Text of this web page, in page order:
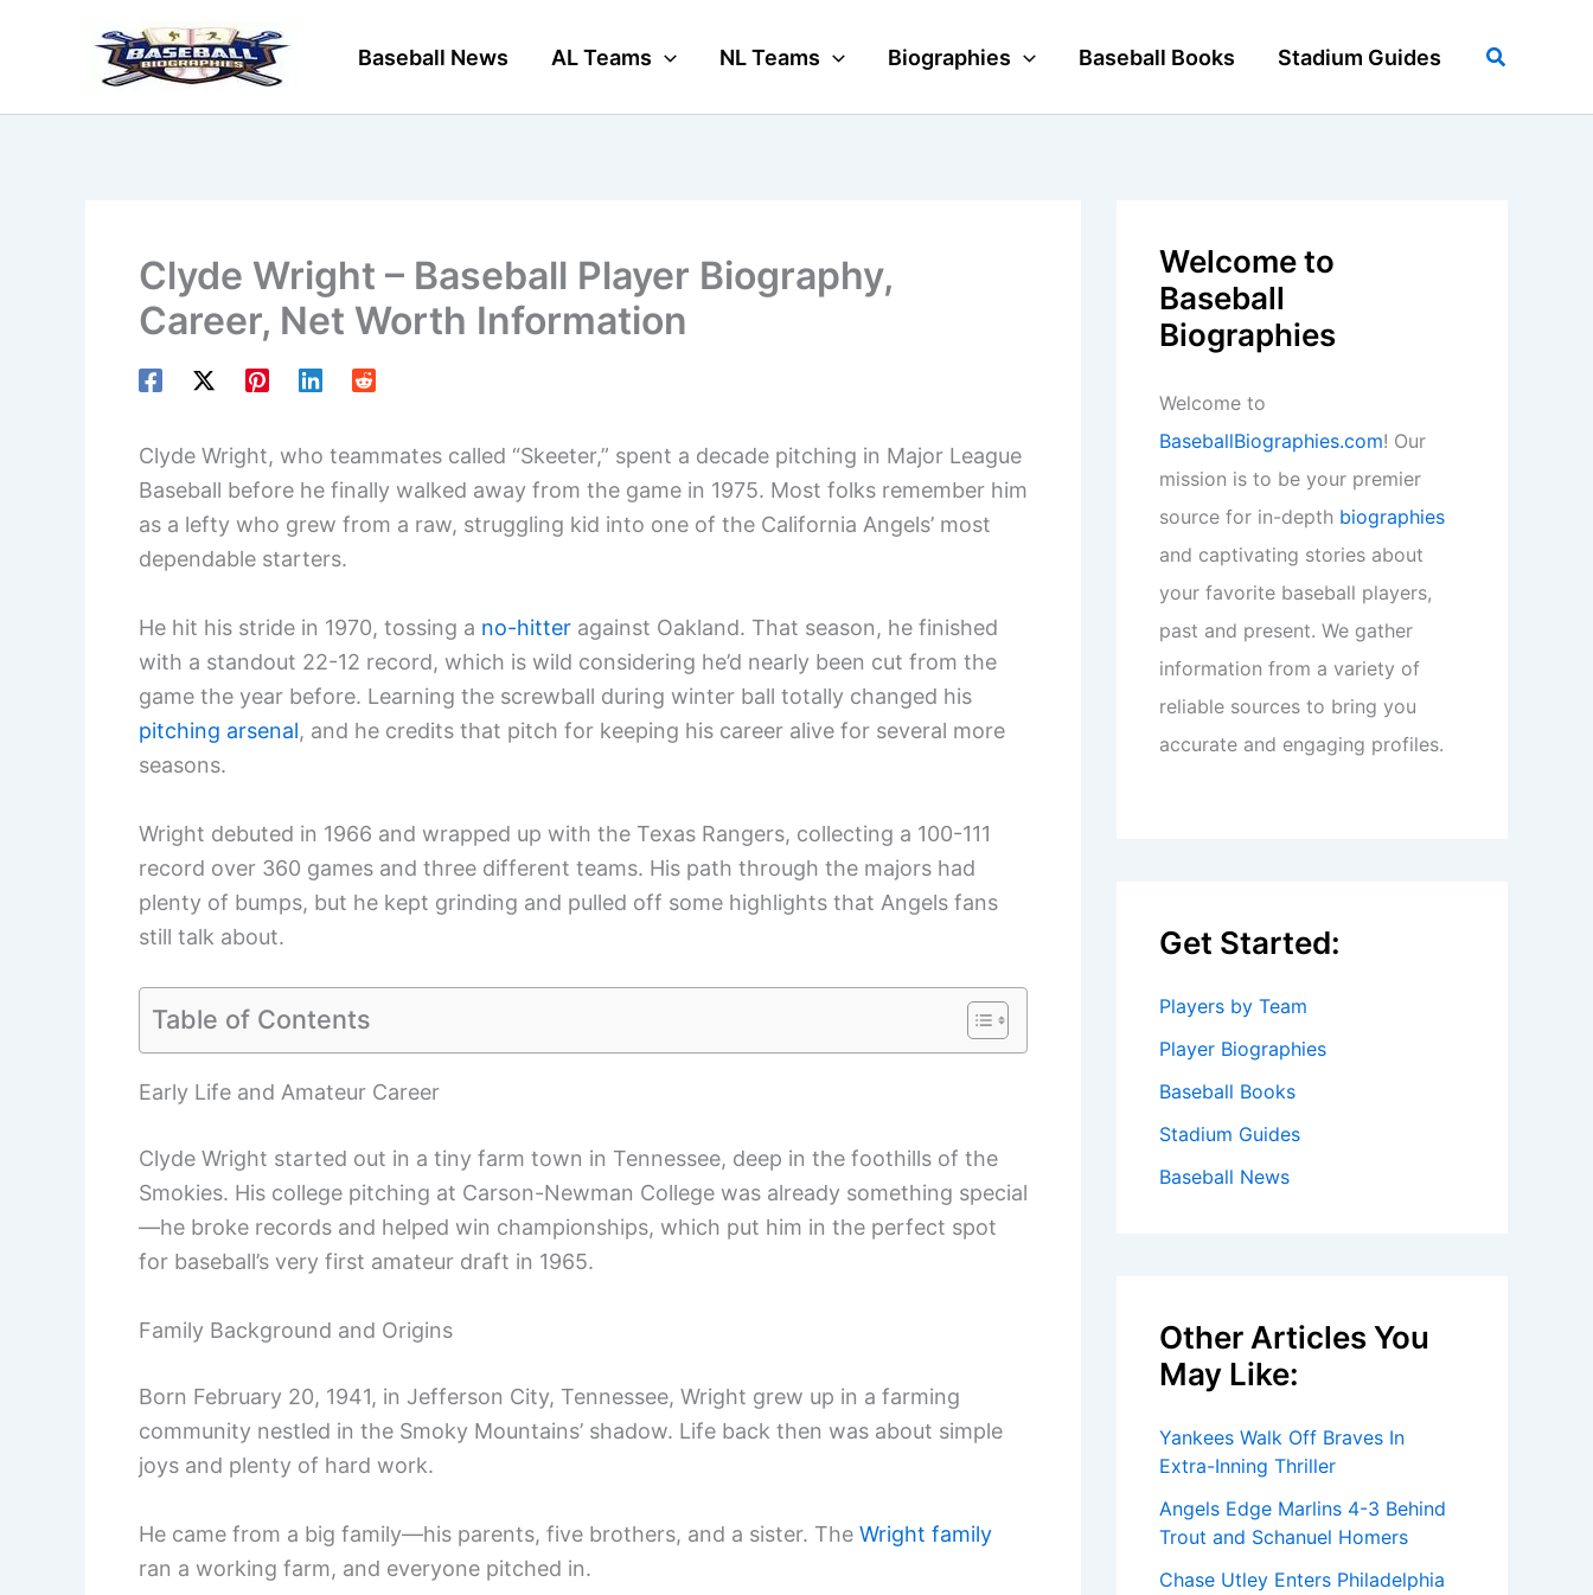
Baseball News AL Teams NL Teams Biographies Baseball Books Stadium Guides Search
Clyde Wright – Baseball Player Biography,
Career, Net Worth Information
Clyde Wright, who teammates called “Skeeter,” spent a decade pitching in Major League
Baseball before he finally walked away from the game in 1975. Most folks remember him
as a lefty who grew from a raw, struggling kid into one of the California Angels’ most
dependable starters.
He hit his stride in 1970, tossing a no-hitter against Oakland. That season, he finished
with a standout 22-12 record, which is wild considering he’d nearly been cut from the
game the year before. Learning the screwball during winter ball totally changed his
pitching arsenal, and he credits that pitch for keeping his career alive for several more
seasons.
Wright debuted in 1966 and wrapped up with the Texas Rangers, collecting a 100-111
record over 360 games and three different teams. His path through the majors had
plenty of bumps, but he kept grinding and pulled off some highlights that Angels fans
still talk about.
Table of Contents
Early Life and Amateur Career
Clyde Wright started out in a tiny farm town in Tennessee, deep in the foothills of the
Smokies. His college pitching at Carson-Newman College was already something special
—he broke records and helped win championships, which put him in the perfect spot
for baseball’s very first amateur draft in 1965.
Family Background and Origins
Born February 20, 1941, in Jefferson City, Tennessee, Wright grew up in a farming
community nestled in the Smoky Mountains’ shadow. Life back then was about simple
joys and plenty of hard work.
He came from a big family—his parents, five brothers, and a sister. The Wright family
ran a working farm, and everyone pitched in.
Welcome to
Baseball
Biographies
Welcome to
BaseballBiographies.com! Our
mission is to be your premier
source for in-depth biographies
and captivating stories about
your favorite baseball players,
past and present. We gather
information from a variety of
reliable sources to bring you
accurate and engaging profiles.
Get Started:
Players by Team
Player Biographies
Baseball Books
Stadium Guides
Baseball News
Other Articles You
May Like:
Yankees Walk Off Braves In
Extra-Inning Thriller
Angels Edge Marlins 4-3 Behind
Trout and Schanuel Homers
Chase Utley Enters Philadelphia